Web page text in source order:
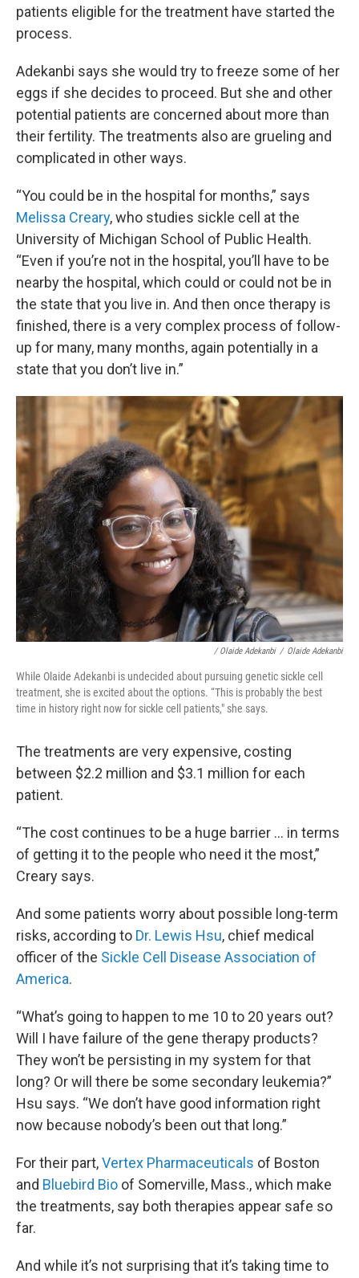
patients eligible for the treatment have started the
process.
Adekanbi says she would try to freeze some of her
eggs if she decides to proceed. But she and other
potential patients are concerned about more than
their fertility. The treatments also are grueling and
complicated in other ways.
“You could be in the hospital for months,” says
Melissa Creary, who studies sickle cell at the
University of Michigan School of Public Health.
“Even if you’re not in the hospital, you’ll have to be
nearby the hospital, which could or could not be in
the state that you live in. And then once therapy is
finished, there is a very complex process of follow-
up for many, many months, again potentially in a
state that you don’t live in.”
/ Olaide Adekanbi / Olaide Adekanbi
While Olaide Adekanbi is undecided about pursuing genetic sickle cell
treatment, she is excited about the options. “This is probably the best
time in history right now for sickle cell patients," she says.
The treatments are very expensive, costing
between $2.2 million and $3.1 million for each
patient.
“The cost continues to be a huge barrier ... in terms
of getting it to the people who need it the most,”
Creary says.
And some patients worry about possible long-term
risks, according to Dr. Lewis Hsu, chief medical
officer of the Sickle Cell Disease Association of
America.
“What’s going to happen to me 10 to 20 years out?
Will I have failure of the gene therapy products?
They won’t be persisting in my system for that
long? Or will there be some secondary leukemia?”
Hsu says. “We don’t have good information right
now because nobody’s been out that long.”
For their part,Vertex Pharmaceuticals of Boston
and Bluebird Bio of Somerville, Mass., which make
the treatments, say both therapies appear safe so
far.
And while it’s not surprising that it’s taking time to